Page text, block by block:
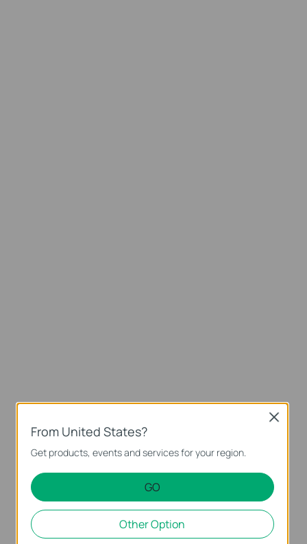
From United States?
Get products, events and services for your region.
GO
Other Option
Close